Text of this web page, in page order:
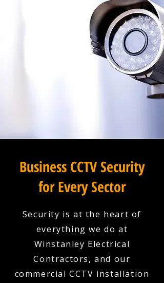
Business CCTV Security
for Every Sector
Security is at the heart of
everything we do at
Winstanley Electrical
Contractors, and our
commercial CCTV installation